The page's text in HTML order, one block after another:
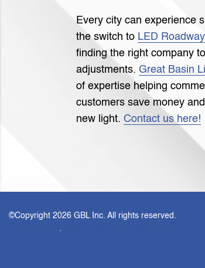
Every city can experience
the switch to LED
finding the right company
adjustments. Great Basin
of expertise helping
customers save money
new light. Contact us here!
©Copyright 2026 GBL Inc. All rights reserved.
.